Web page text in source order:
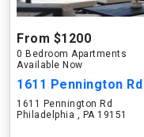
From $1200
0 Bedroom Apartments
Available Now
1611 Pennington Rd
1611 Pennington Rd
Philadelphia , PA 19151